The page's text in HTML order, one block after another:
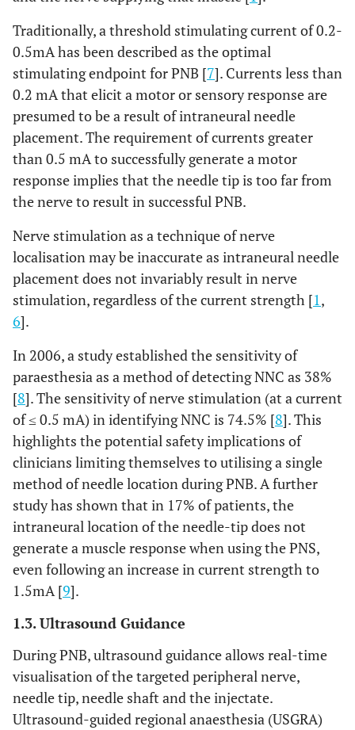
Traditionally, a threshold stimulating current of 0.2-
0.5mA has been described as the optimal
stimulating endpoint for PNB [7]. Currents less than
0.2 mA that elicit a motor or sensory response are
presumed to be a result of intraneural needle
placement. The requirement of currents greater
than 0.5 mA to successfully generate a motor
response implies that the needle tip is too far from
the nerve to result in successful PNB.
Nerve stimulation as a technique of nerve
localisation may be inaccurate as intraneural needle
placement does not invariably result in nerve
stimulation, regardless of the current strength [1,
6].
In 2006, a study established the sensitivity of
paraesthesia as a method of detecting NNC as 38%
[8]. The sensitivity of nerve stimulation (at a current
of ≤ 0.5 mA) in identifying NNC is 74.5% [8]. This
highlights the potential safety implications of
clinicians limiting themselves to utilising a single
method of needle location during PNB. A further
study has shown that in 17% of patients, the
intraneural location of the needle-tip does not
generate a muscle response when using the PNS,
even following an increase in current strength to
1.5mA [9].
1.3. Ultrasound Guidance
During PNB, ultrasound guidance allows real-time
visualisation of the targeted peripheral nerve,
needle tip, needle shaft and the injectate.
Ultrasound-guided regional anaesthesia (USGRA)